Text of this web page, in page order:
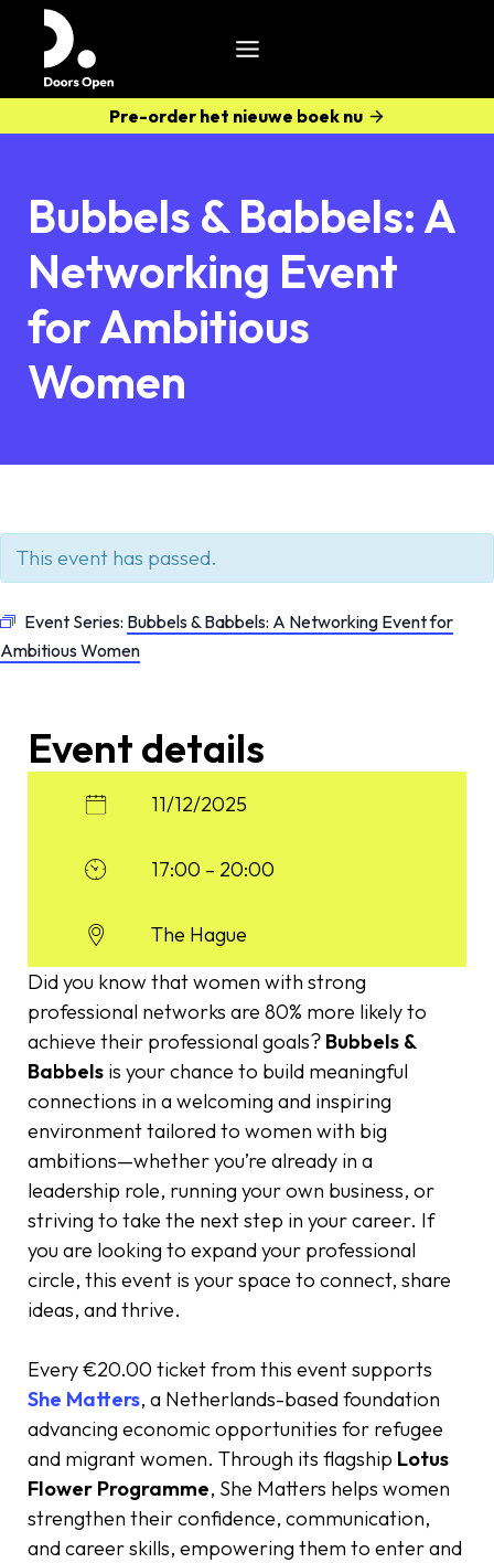
Pre-order het nieuwe boek nu
Bubbels & Babbels: A
Networking Event
for Ambitious
Women
This event has passed.
Event Series: Bubbels & Babbels: A Networking Event for
Ambitious Women
Event details
11/12/2025
17:00 – 20:00
The Hague
Did you know that women with strong
professional networks are 80% more likely to
achieve their professional goals? Bubbels &
Babbels is your chance to build meaningful
connections in a welcoming and inspiring
environment tailored to women with big
ambitions—whether you’re already in a
leadership role, running your own business, or
striving to take the next step in your career. If
you are looking to expand your professional
circle, this event is your space to connect, share
ideas, and thrive.
Every €20.00 ticket from this event supports
She Matters, a Netherlands-based foundation
advancing economic opportunities for refugee
and migrant women. Through its flagship Lotus
Flower Programme, She Matters helps women
strengthen their confidence, communication,
and career skills, empowering them to enter and